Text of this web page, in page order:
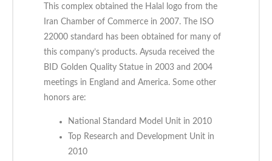
This complex obtained the Halal logo from the
Iran Chamber of Commerce in 2007. The ISO
22000 standard has been obtained for many of
this company’s products. Aysuda received the
BID Golden Quality Statue in 2003 and 2004
meetings in England and America. Some other
honors are:
National Standard Model Unit in 2010
Top Research and Development Unit in
2010